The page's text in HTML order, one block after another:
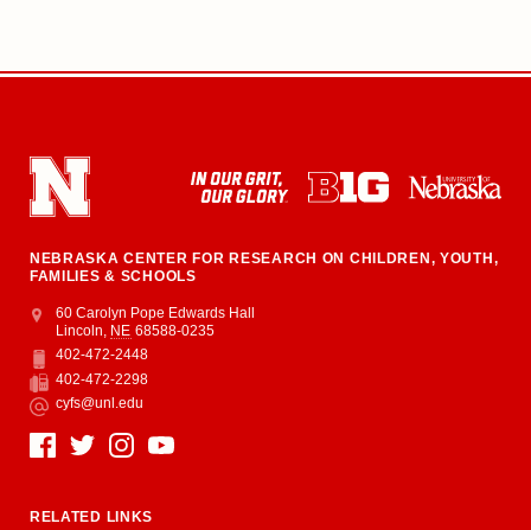
NEBRASKA CENTER FOR RESEARCH ON CHILDREN, YOUTH,
FAMILIES & SCHOOLS
Address
College of Education and Human Sciences
60 Carolyn Pope Edwards Hall
Lincoln, NE 68588-0235
Phone
402-472-2448
Fax
402-472-2298
Email
cyfs@unl.edu
Social Media
RELATED LINKS